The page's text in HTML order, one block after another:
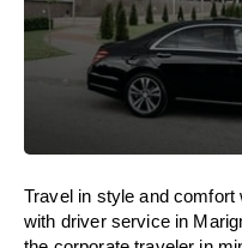
Travel in style andcomfort
with driver service in